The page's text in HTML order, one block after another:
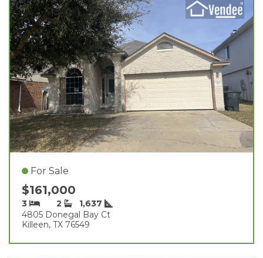
For Sale
$161,000
3 2
1,637
4805 Donegal Bay Ct
Killeen, TX 76549